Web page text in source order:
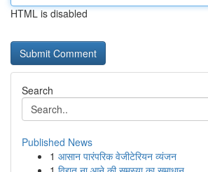
HTML is disabled
Search
Published News
1 आसान पारंपरिक वेजीटेरियन व्यंजन